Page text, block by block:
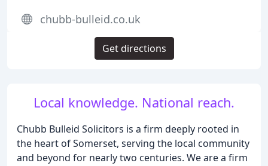
Local knowledge. National reach.
Chubb Bulleid Solicitors is a firm deeply rooted in
the heart of Somerset, serving the local community
and beyond for nearly two centuries. We are a firm
chubb-bulleid.co.uk
Get directions